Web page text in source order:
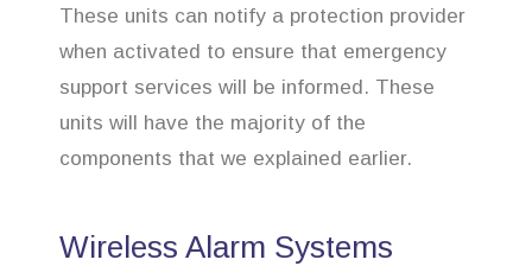
These units can notify a protection provider
when activated to ensure that emergency
support services will be informed. These
units will have the majority of the
components that we explained earlier.
Wireless Alarm Systems